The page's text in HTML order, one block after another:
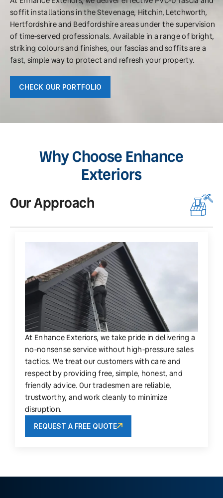
soffit installations in the Stevenage, Hitchin, Letchworth,
Hertfordshire and Bedfordshire areas under the supervision
of time-served professionals. Available in a range of bright,
striking colours and finishes, our fascias and soffits are a
fast, simple way to protect and refresh your property.
CHECK OUR PORTFOLIO
Why Choose Enhance
Exteriors
Our Approach
At Enhance Exteriors, we take pride in delivering a
no-nonsense service without high-pressure sales
tactics. We treat our customers with care and
respect by providing free, simple, honest, and
friendly advice. Our tradesmen are reliable,
trustworthy, and work cleanly to minimize
disruption.
REQUEST A FREE QUOTE